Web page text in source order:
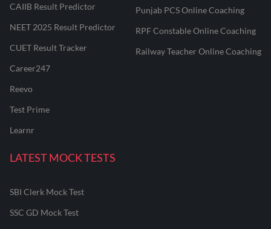
CAIIB Result Predictor
NEET 2025 Result Predictor
CUET Result Tracker
Career247
Reevo
Test Prime
Learnr
Punjab PCS Online Coaching
RPF Constable Online Coaching
Railway Teacher Online Coaching
LATEST MOCK TESTS
SBI Clerk Mock Test
SSC GD Mock Test